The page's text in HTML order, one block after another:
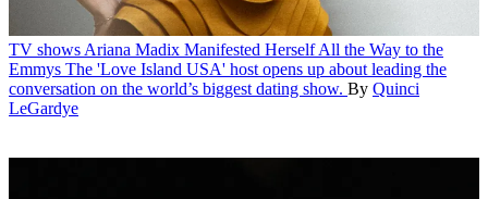
TV shows Ariana Madix Manifested Herself All the Way to the
Emmys The 'Love Island USA' host opens up about leading the
conversation on the world’s biggest dating show. By Quinci
LeGardye